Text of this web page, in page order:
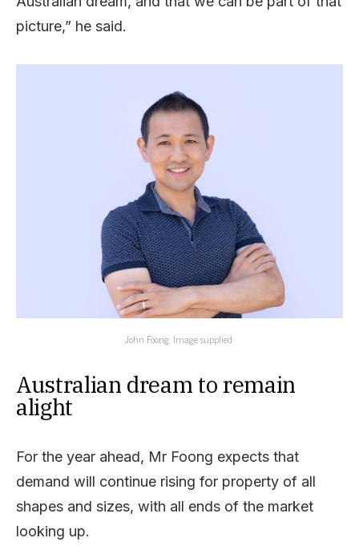
picture,” he said.
John Foong. Image supplied.
Australian dream to remain
alight
For the year ahead, Mr Foong expects that
demand will continue rising for property of all
shapes and sizes, with all ends of the market
looking up.